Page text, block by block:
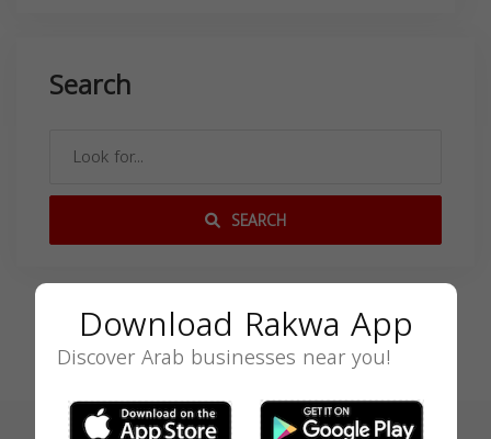
Search
SEARCH
Download Rakwa App
Discover Arab businesses near you!